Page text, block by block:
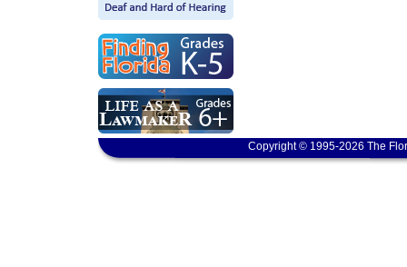
Copyright © 1995-2026 The